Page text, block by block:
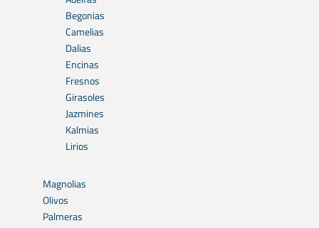
Begonias
Camelias
Dalias
Encinas
Fresnos
Girasoles
Jazmines
Kalmias
Lirios
Magnolias
Olivos
Palmeras